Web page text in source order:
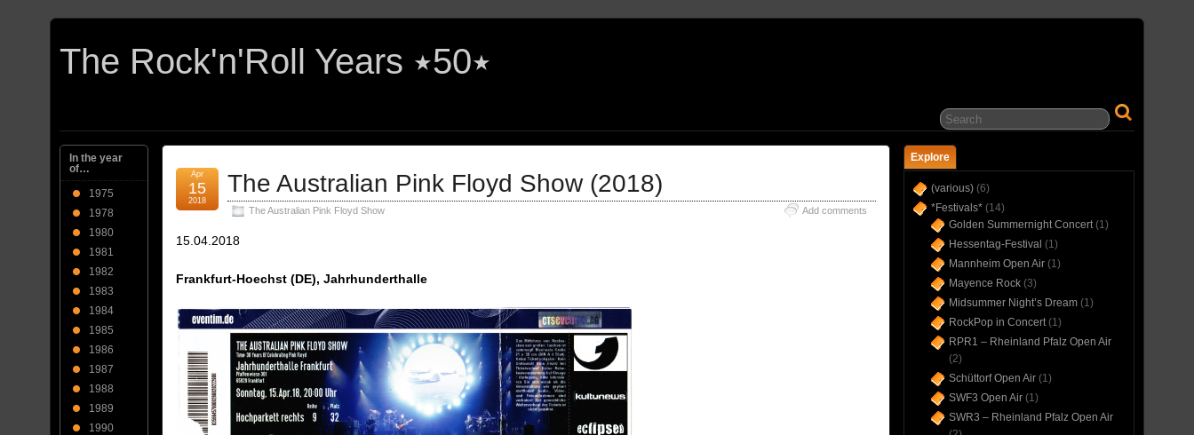
The Rock'n'Roll Years ٭50٭
The Australian Pink Floyd Show (2018)
The Australian Pink Floyd Show Add comments
Apr
15
2018
15.04.2018
Frankfurt-Hoechst (DE), Jahrhunderthalle
In the year
of…
1975
1978
1980
1981
1982
1983
1984
1985
1986
1987
1988
1989
1990
Explore
(various)(6)
*Festivals*(14)
Golden Summernight Concert(1)
Hessentag-Festival (1)
Mannheim Open Air(1)
Mayence Rock(3)
Midsummer Night’s Dream(1)
RockPop in Concert(1)
RPR1 – Rheinland Pfalz Open Air
(2)
Schüttorf Open Air(1)
SWF3 Open Air(1)
SWR3 – Rheinland Pfalz Open Air